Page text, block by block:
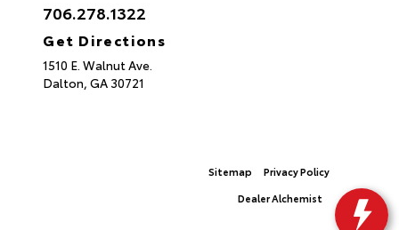
706.278.1322
Get Directions
1510 E. Walnut Ave.
Dalton, GA 30721
Sitemap
Privacy Policy
Dealer Alchemist